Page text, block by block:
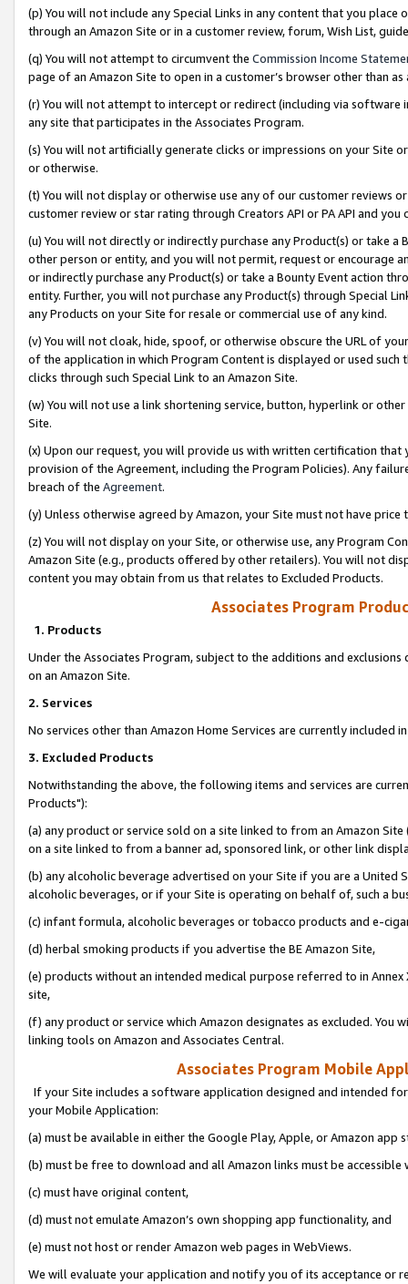
(p) You will not include any Special Links in any content that you
through an Amazon Site or in a customer review, forum, Wish List,
(q) You will not attempt to circumvent the Commission Income
page of an Amazon Site to open in a customer’s browser other than
(r) You will not attempt to intercept or redirect (including via software
any site that participates in the Associates Program.
(s) You will not artificially generate clicks or impressions on your Site
or otherwise.
(t) You will not display or otherwise use any of our customer reviews
customer review or star rating through Creators API or PA API and
(u) You will not directly or indirectly purchase any Product(s) or take
other person or entity, and you will not permit, request or encourage
or indirectly purchase any Product(s) or take a Bounty Event action
entity. Further, you will not purchase any Product(s) through Special
any Products on your Site for resale or commercial use of any kind.
(v) You will not cloak, hide, spoof, or otherwise obscure the URL of
of the application in which Program Content is displayed or used
clicks through such Special Link to an Amazon Site.
(w) You will not use a link shortening service, button, hyperlink or
Site.
(x) Upon our request, you will provide us with written certification
provision of the Agreement, including the Program Policies). Any
breach of the Agreement.
(y) Unless otherwise agreed by Amazon, your Site must not have
(z) You will not display on your Site, or otherwise use, any Program
Amazon Site (e.g., products offered by other retailers). You will not
content you may obtain from us that relates to Excluded Products.
Associates Program
1. Products
Under the Associates Program, subject to the additions and
on an Amazon Site.
2. Services
No services other than Amazon Home Services are currently included
3. Excluded Products
Notwithstanding the above, the following items and services are
Products"):
(a) any product or service sold on a site linked to from an Amazon
on a site linked to from a banner ad, sponsored link, or other link
(b) any alcoholic beverage advertised on your Site if you are a
alcoholic beverages, or if your Site is operating on behalf of, such a
(c) infant formula, alcoholic beverages or tobacco products and e-
(d) herbal smoking products if you advertise the BE Amazon Site,
(e) products without an intended medical purpose referred to in
site,
(f) any product or service which Amazon designates as excluded. You
linking tools on Amazon and Associates Central.
Associates Program Mobile
If your Site includes a software application designed and intended
your Mobile Application:
(a) must be available in either the Google Play, Apple, or Amazon app
(b) must be free to download and all Amazon links must be
(c) must have original content,
(d) must not emulate Amazon’s own shopping app functionality, and
(e) must not host or render Amazon web pages in WebViews.
We will evaluate your application and notify you of its acceptance or